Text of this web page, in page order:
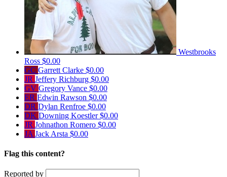
Westbrooks
Ross $0.00
GC Garrett Clarke $0.00
JR Jeffery Richburg $0.00
GV Gregory Vance $0.00
ER Edwin Rawson $0.00
DR Dylan Renfroe $0.00
DK Downing Koestler$0.00
JR Johnathon Romero $0.00
JA Jack Arsta $0.00
Flag this content?
Reported by